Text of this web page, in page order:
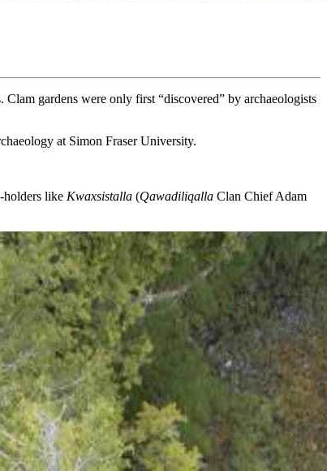
Clam gardens were only first “discovered” by archaeologists
at Simon Fraser University.
holders like Kwaxsistalla (Qawadiliqalla Clan Chief Adam